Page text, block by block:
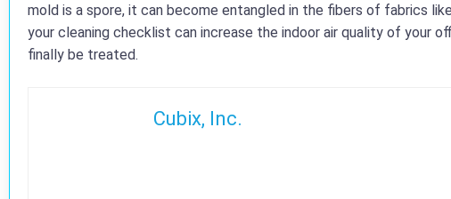
mold is a spore, it can become entangled in the fibers of fabrics
your cleaning checklist can increase the indoor air quality of your
finally be treated.
Cubix, Inc.